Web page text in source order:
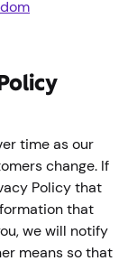
time as our
change. If
Policy that
that
we will notify
means so that